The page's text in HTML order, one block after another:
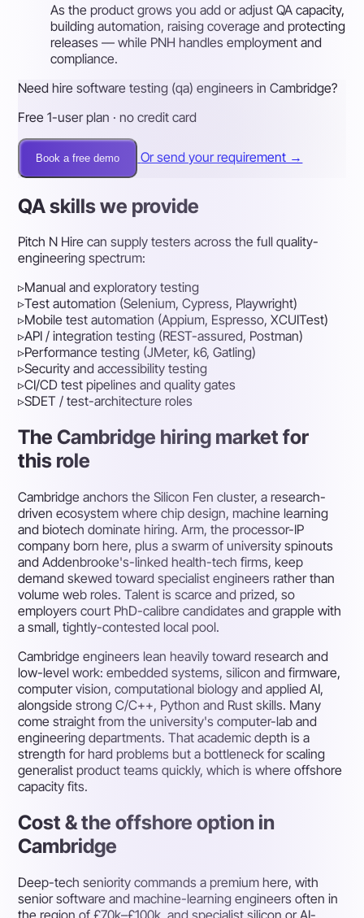
As the product grows you add or adjust QA capacity,
building automation, raising coverage and protecting
releases — while PNH handles employment and
compliance.
Need hire software testing (qa) engineers in Cambridge?
Free 1-user plan · no credit card
Book a free demo Or send your requirement →
QA skills we provide
Pitch N Hire can supply testers across the full quality-
engineering spectrum:
▹Manual and exploratory testing
▹Test automation (Selenium, Cypress, Playwright)
▹Mobile test automation (Appium, Espresso, XCUITest)
▹API / integration testing (REST-assured, Postman)
▹Performance testing (JMeter, k6, Gatling)
▹Security and accessibility testing
▹CI/CD test pipelines and quality gates
▹SDET / test-architecture roles
The Cambridge hiring market for
this role
Cambridge anchors the Silicon Fen cluster, a research-
driven ecosystem where chip design, machine learning
and biotech dominate hiring. Arm, the processor-IP
company born here, plus a swarm of university spinouts
and Addenbrooke's-linked health-tech firms, keep
demand skewed toward specialist engineers rather than
volume web roles. Talent is scarce and prized, so
employers court PhD-calibre candidates and grapple with
a small, tightly-contested local pool.
Cambridge engineers lean heavily toward research and
low-level work: embedded systems, silicon and firmware,
computer vision, computational biology and applied AI,
alongside strong C/C++, Python and Rust skills. Many
come straight from the university's computer-lab and
engineering departments. That academic depth is a
strength for hard problems but a bottleneck for scaling
generalist product teams quickly, which is where offshore
capacity fits.
Cost & the offshore option in
Cambridge
Deep-tech seniority commands a premium here, with
senior software and machine-learning engineers often in